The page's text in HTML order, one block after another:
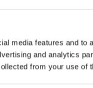
media features and to
and analytics
from your use of
of your
way into your